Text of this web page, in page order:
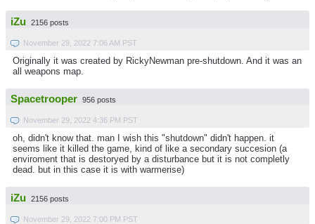
iZu 2156 posts
November 29, 2022 7:06 AM PST
Originally it was created by RickyNewman pre-shutdown. And it was an
all weapons map.
Spacetrooper 956 posts
November 29, 2022 4:36 PM PST
oh, didn't know that. man I wish this "shutdown" didn't happen. it
seems like it killed the game, kind of like a secondary succesion (a
enviroment that is destoryed by a disturbance but it is not completly
dead. but in this case it is with warmerise)
iZu 2156 posts
November 29, 2022 7:00 PM PST